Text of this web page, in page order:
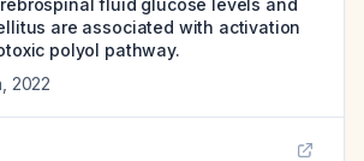
fluid glucose levels and
are associated with activation
polyol pathway.
2022